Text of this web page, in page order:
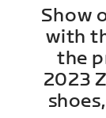
Show
with
the
2023